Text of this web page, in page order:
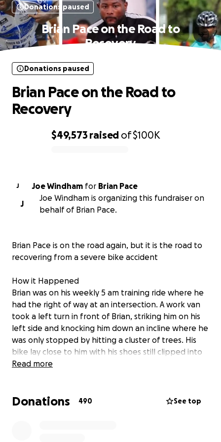
Donations paused
Brian Pace on the Road to
Recovery
$49,573 raised of$100K
Donations paused
Brian Pace on the Road to
Recovery
J Joe Windham for Brian Pace
J
Joe Windham is organizing this fundraiser on
behalf of Brian Pace.
Brian Pace is on the road again, but it is the road to
recovering from a severe bike accident
How it Happened
Brian was on his weekly 5 am training ride where he
had the right of way at an intersection. A work van
took a left turn in front of Brian, striking him on his
left side and knocking him down an incline where he
was only stopped by hitting a cluster of trees. His
bike lay close to him with his shoes still clipped into
the pedals
could not due to Brian's injuries. The fire and rescue
Read more
Donations 490 See top